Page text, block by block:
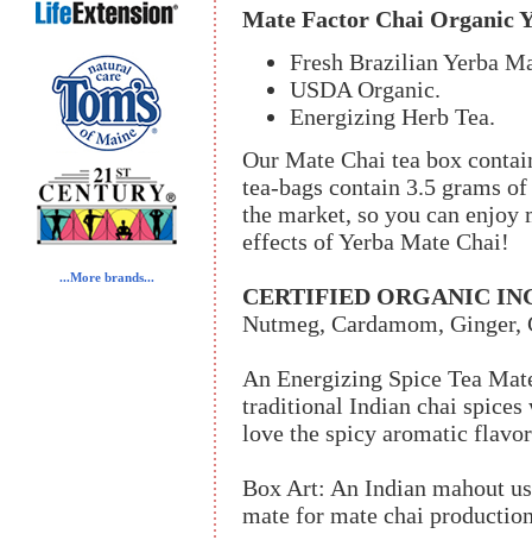
...More brands...
Mate Factor Chai Organic
Fresh Brazilian Yerba
USDA Organic.
Energizing Herb Tea.
Our Mate Chai tea box
tea-bags contain 3.5 grams
the market, so you can
effects of Yerba Mate Chai!
CERTIFIED ORGANIC
Nutmeg, Cardamom,
An Energizing Spice Tea
traditional Indian chai
love the spicy aromatic
Box Art: An Indian mahout
mate for mate chai